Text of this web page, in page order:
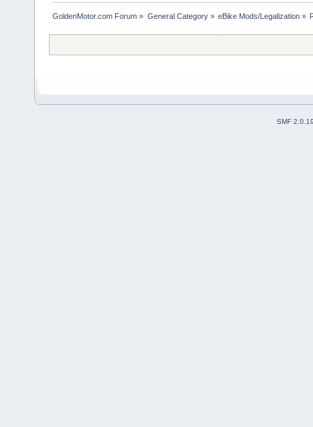
GoldenMotor.com Forum » General Category» eBike Mods/Legalization»
SMF